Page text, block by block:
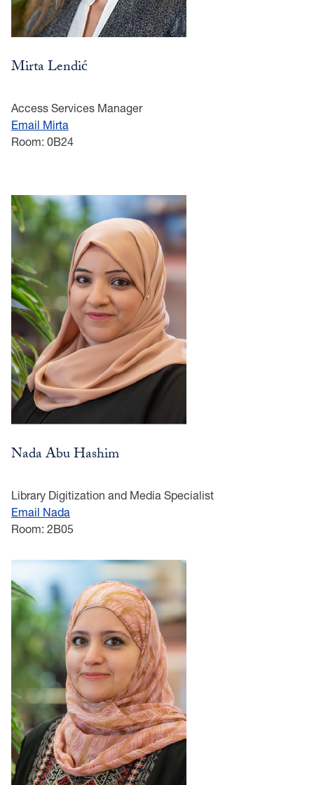
Mirta Lendić
Access Services Manager
Email Mirta
Room: 0B24
Nada Abu Hashim
Library Digitization and Media Specialist
Email Nada
Room: 2B05